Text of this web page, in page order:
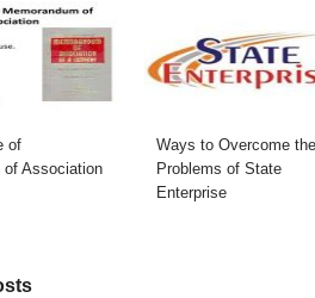
of
of Association
Ways to Overcome the
Problems of State
Enterprise